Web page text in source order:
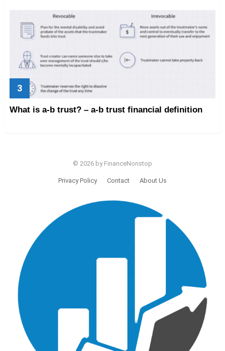
What is a-b trust? – a-b trust financial definition
© 2026 by FinanceNonstop
Privacy Policy Contact About Us